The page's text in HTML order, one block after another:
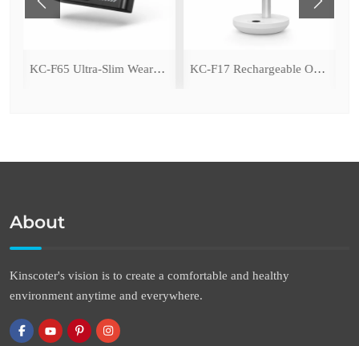
KC-F65 Ultra-Slim Wearable Waist Fan KC-F17 Rechargeable Oscillating Desk Fan
About
Kinscoter's vision is to create a comfortable and healthy
environment anytime and everywhere.